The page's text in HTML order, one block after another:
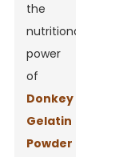
the
nutritional
power
of
Donkey
Gelatin
Powder